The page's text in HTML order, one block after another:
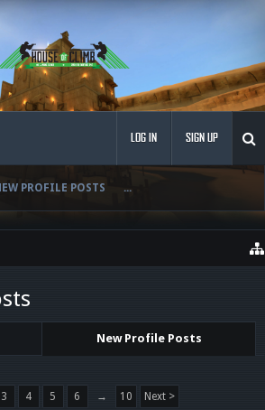
PROFILE POSTS ...
LOG IN SIGN UP
New Profile Posts
3 4 5 6 → 10 Next >